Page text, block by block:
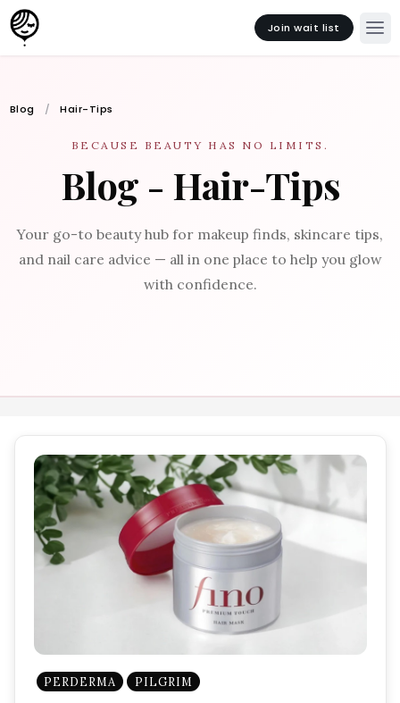
Join wait list
Blog Hair-Tips
BECAUSE BEAUTY HAS NO LIMITS.
Blog - Hair-Tips
Your go-to beauty hub for makeup finds, skincare tips,
and nail care advice — all in one place to help you glow
with confidence.
PERDERMA PILGRIM